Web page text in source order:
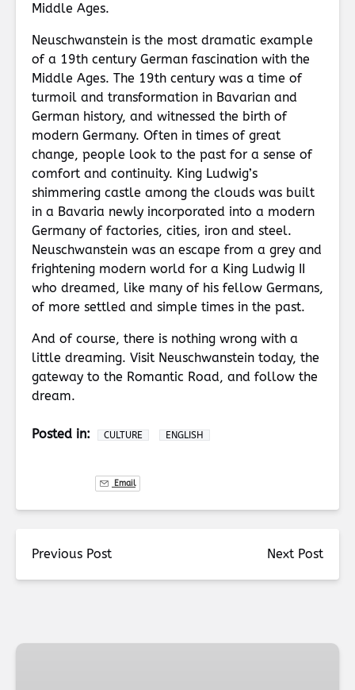
Middle Ages.
Neuschwanstein is the most dramatic example
of a 19th century German fascination with the
Middle Ages. The 19th century was a time of
turmoil and transformation in Bavarian and
German history, and witnessed the birth of
modern Germany. Often in times of great
change, people look to the past for a sense of
comfort and continuity. King Ludwig’s
shimmering castle among the clouds was built
in a Bavaria newly incorporated into a modern
Germany of factories, cities, iron and steel.
Neuschwanstein was an escape from a grey and
frightening modern world for a King Ludwig II
who dreamed, like many of his fellow Germans,
of more settled and simple times in the past.
And of course, there is nothing wrong with a
little dreaming. Visit Neuschwanstein today, the
gateway to the Romantic Road, and follow the
dream.
Posted in: CULTURE ENGLISH
Email
Previous Post Next Post
Munich